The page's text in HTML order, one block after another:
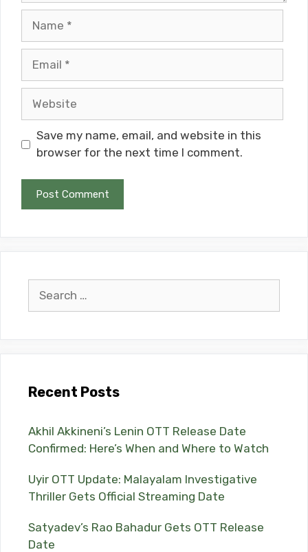
Save my name, email, and website in this
browser for the next time I comment.
for:
Recent Posts
Akhil Akkineni’s Lenin OTT Release Date
Confirmed: Here’s When and Where to Watch
Uyir OTT Update: Malayalam Investigative
Thriller Gets Official Streaming Date
Satyadev’s Rao Bahadur Gets OTT Release
Date